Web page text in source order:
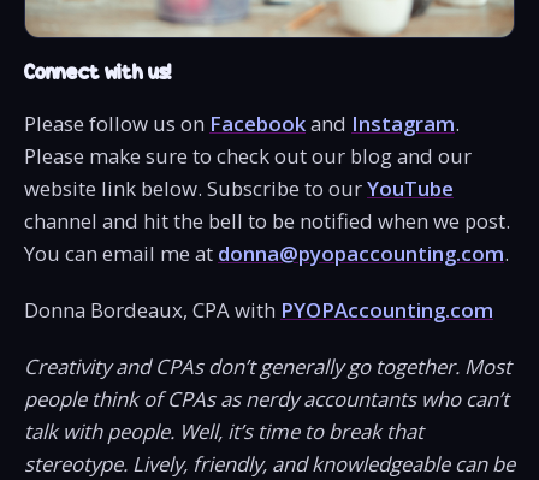
Connect with us!
Please follow us on Facebookand Instagram.
Please make sure to check out our blog and our
website link below. Subscribe to ourYouTube
channel and hit the bell to be notified when we post.
You can email me at donna@pyopaccounting.com.
Donna Bordeaux, CPA with PYOPAccounting.com
Creativity and CPAs don’t generally go together. Most
people think of CPAs as nerdy accountants who can’t
talk with people. Well, it’s time to break that
stereotype. Lively, friendly, and knowledgeable can be